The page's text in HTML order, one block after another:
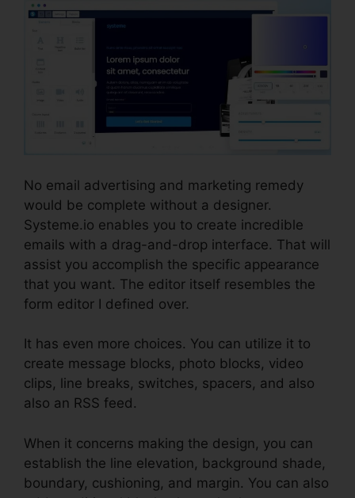
No email advertising and marketing remedy
would be complete without a designer.
Systeme.io enables you to create incredible
emails with a drag-and-drop interface. That will
assist you accomplish the specific appearance
that you want. The editor itself resembles the
form editor I defined over.
It has even more choices. You can utilize it to
create message blocks, photo blocks, video
clips, line breaks, switches, spacers, and also
also an RSS feed.
When it concerns making the design, you can
establish the line elevation, background shade,
boundary, cushioning, and margin. You can also